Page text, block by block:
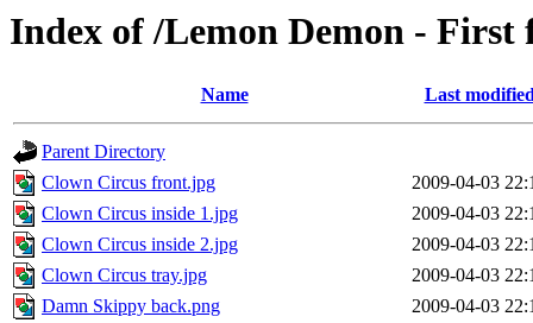
Index of /Lemon Demon -
Name Last
Parent Directory
Clown Circus front.jpg
2009-04-03
Clown Circus inside 1.jpg
2009-04-03
Clown Circus inside 2.jpg
2009-04-03
Clown Circus tray.jpg
2009-04-03
Damn Skippy back.png
2009-04-03